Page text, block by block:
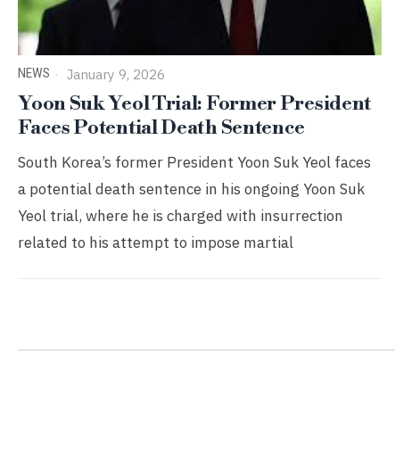
NEWS January 9, 2026
Yoon Suk Yeol Trial: Former President
Faces Potential Death Sentence
South Korea’s former President Yoon Suk Yeol faces
a potential death sentence in his ongoing Yoon Suk
Yeol trial, where he is charged with insurrection
related to his attempt to impose martial